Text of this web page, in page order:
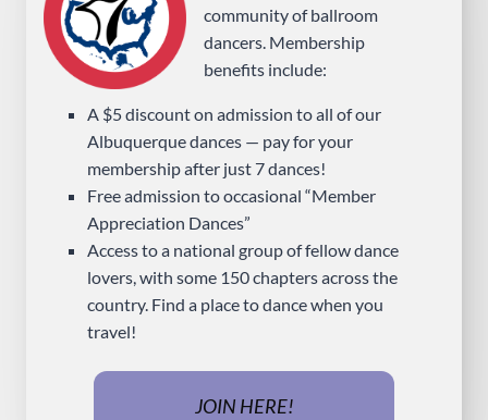
community of ballroom
dancers. Membership
benefits include:
A $5 discount on admission to all of our
Albuquerque dances — pay for your
membership after just 7 dances!
Free admission to occasional “Member
Appreciation Dances”
Access to a national group of fellow dance
lovers, with some 150 chapters across the
country. Find a place to dance when you
travel!
JOIN HERE!